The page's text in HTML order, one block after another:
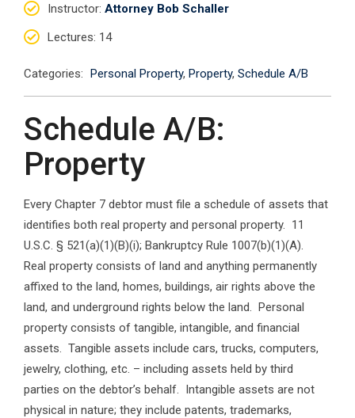
Instructor: Attorney Bob Schaller
Lectures: 14
Categories: Personal Property, Property, Schedule A/B
Schedule A/B:
Property
Every Chapter 7 debtor must file a schedule of assets that
identifies both real property and personal property. 11
U.S.C. § 521(a)(1)(B)(i); Bankruptcy Rule 1007(b)(1)(A).
Real property consists of land and anything permanently
affixed to the land, homes, buildings, air rights above the
land, and underground rights below the land. Personal
property consists of tangible, intangible, and financial
assets. Tangible assets include cars, trucks, computers,
jewelry, clothing, etc. – including assets held by third
parties on the debtor’s behalf. Intangible assets are not
physical in nature; they include patents, trademarks,